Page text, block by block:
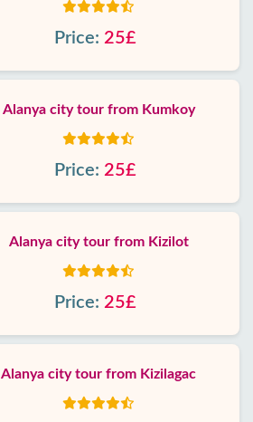
Price: 25£
Alanya city tour from Kumkoy
Price: 25£
Alanya city tour from Kizilot
Price: 25£
Alanya city tour from Kizilagac